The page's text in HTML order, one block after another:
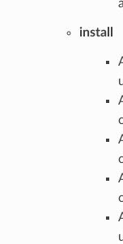
install